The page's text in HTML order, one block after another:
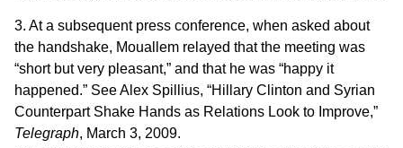
3. At a subsequent press conference, when asked about
the handshake, Mouallem relayed that the meeting was
“short but very pleasant,” and that he was “happy it
happened.” See Alex Spillius, “Hillary Clinton and Syrian
Counterpart Shake Hands as Relations Look to Improve,”
Telegraph, March 3, 2009.